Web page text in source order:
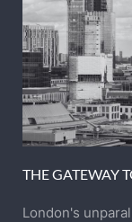
THE GATEWAY
London's